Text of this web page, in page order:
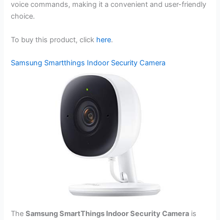
voice commands, making it a convenient and user-friendly
choice.
To buy this product, click here.
Samsung Smartthings Indoor Security Camera
TheSamsung SmartThings Indoor Security Camera is